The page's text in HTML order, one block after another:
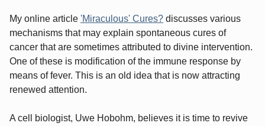
My online article 'Miraculous' Cures? discusses various
mechanisms that may explain spontaneous cures of
cancer that are sometimes attributed to divine intervention.
One of these is modification of the immune response by
means of fever. This is an old idea that is now attracting
renewed attention.
A cell biologist, Uwe Hobohm, believes it is time to revive